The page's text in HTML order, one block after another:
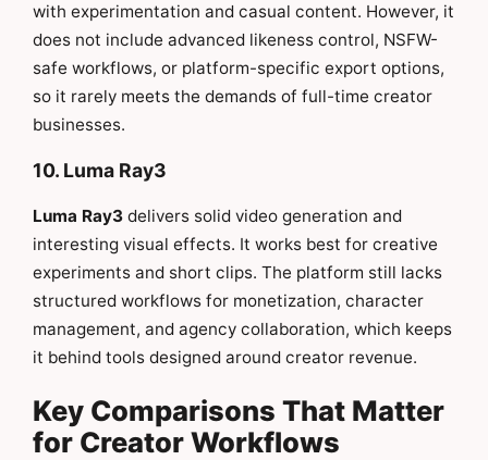
with experimentation and casual content. However, it
does not include advanced likeness control, NSFW-
safe workflows, or platform-specific export options,
so it rarely meets the demands of full-time creator
businesses.
10. Luma Ray3
Luma Ray3 delivers solid video generation and
interesting visual effects. It works best for creative
experiments and short clips. The platform still lacks
structured workflows for monetization, character
management, and agency collaboration, which keeps
it behind tools designed around creator revenue.
Key Comparisons That Matter
for Creator Workflows